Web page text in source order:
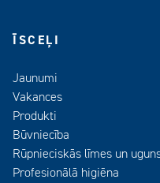
ĪSCEĻI
Jaunumi
Vakances
Produkti
Būvniecība
Rūpnieciskās līmes un
Profesionālā higiēna